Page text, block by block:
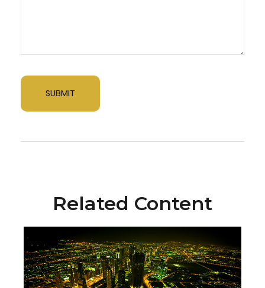
Related Content